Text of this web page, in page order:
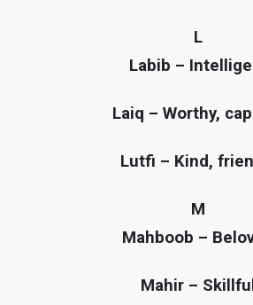
L
Labib –
Laiq – Worthy,
Lutfi – Kind,
M
Mahboob –
Mahir – Skillful